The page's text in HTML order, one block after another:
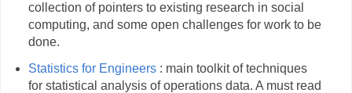
collection of pointers to existing research in social
computing, and some open challenges for work to be
done.
Statistics for Engineers: main toolkit of techniques
for statistical analysis of operations data. A must read